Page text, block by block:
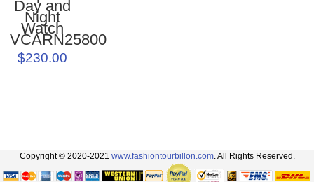
Day and
Night
Watch
VCARN25800
$230.00
Copyright © 2020-2021 www.fashiontourbillon.com. All Rights Reserved.